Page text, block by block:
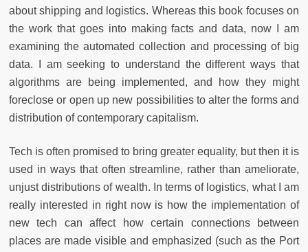
about shipping and logistics. Whereas this book focuses on
the work that goes into making facts and data, now I am
examining the automated collection and processing of big
data. I am seeking to understand the different ways that
algorithms are being implemented, and how they might
foreclose or open up new possibilities to alter the forms and
distribution of contemporary capitalism.
Tech is often promised to bring greater equality, but then it is
used in ways that often streamline, rather than ameliorate,
unjust distributions of wealth. In terms of logistics, what I am
really interested in right now is how the implementation of
new tech can affect how certain connections between
places are made visible and emphasized (such as the Port